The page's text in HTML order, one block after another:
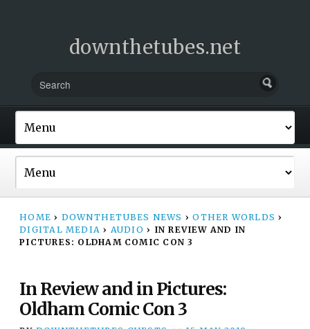
downthetubes.net
HOME › DOWNTHETUBES NEWS › OTHER WORLDS ›
DIGITAL MEDIA › AUDIO › IN REVIEW AND IN
PICTURES: OLDHAM COMIC CON 3
In Review and in Pictures:
Oldham Comic Con 3